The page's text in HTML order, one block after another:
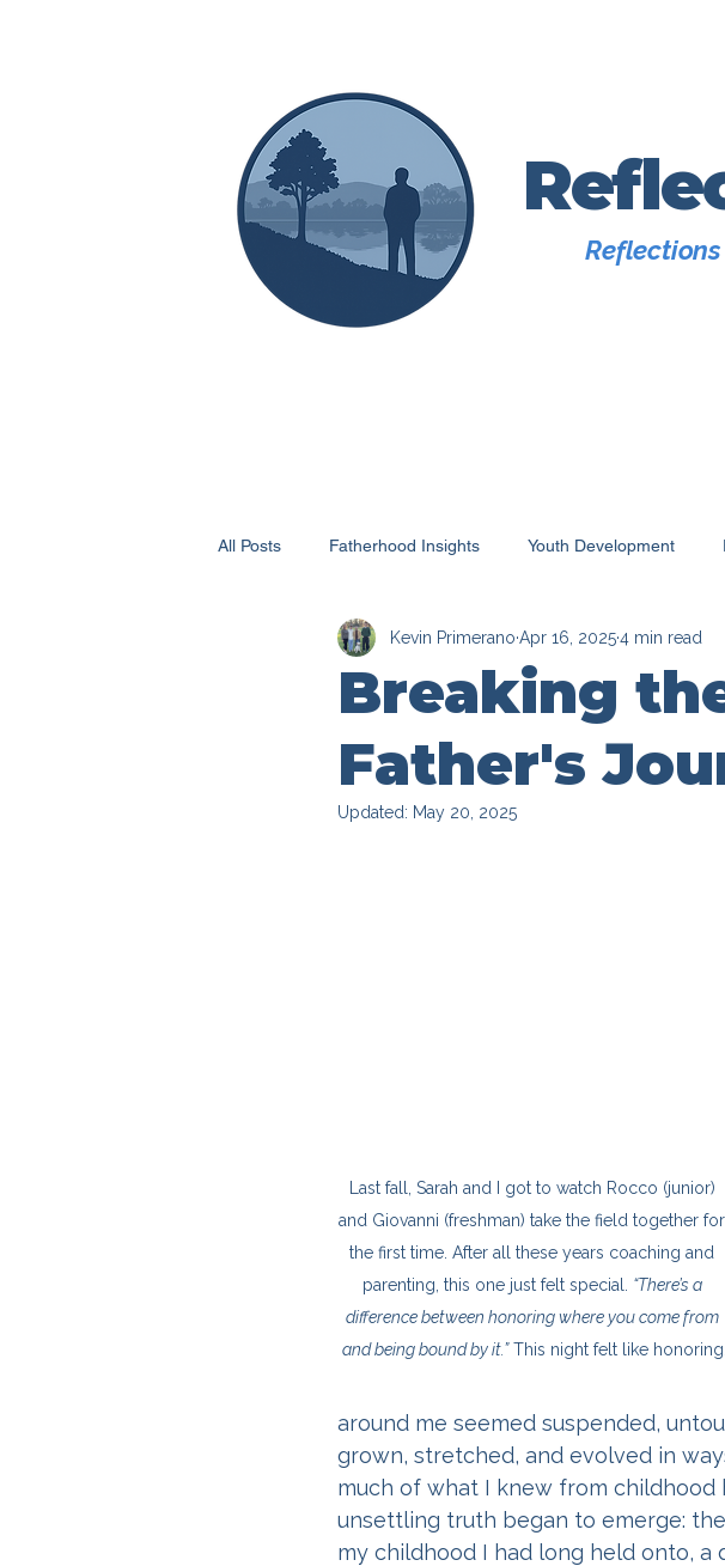
All Posts Fatherhood Insights Youth Development
Breaking
Father's
Kevin Primerano Apr 16, 20254 min read
Updated: May 20, 2025
Last fall, Sarah and I got to watch Rocco (junior)
and Giovanni (freshman) take the field together for
the first time. After all these years coaching and
parenting, this one just felt special. “There’s a
difference between honoring where you come from
and being bound by it.” This night felt like honoring.
around me seemed suspended,
grown, stretched, and evolved in
much of what I knew from childhood
unsettling truth began to emerge:
my childhood I had long held onto, a